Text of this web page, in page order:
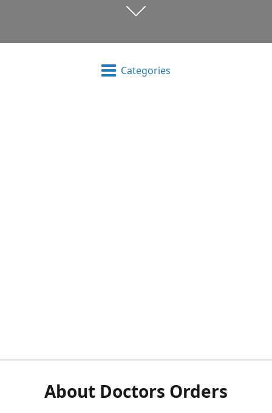
Categories
About Doctors Orders